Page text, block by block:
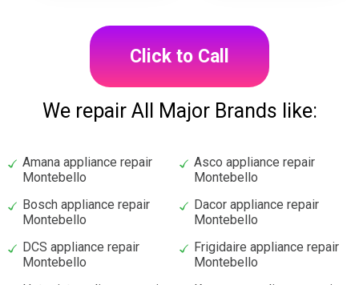
Click to Call
We repair All Major Brands like:
Amana appliance repair
Montebello
Asco appliance repair
Montebello
Bosch appliance repair
Montebello
Dacor appliance repair
Montebello
DCS appliance repair
Montebello
Frigidaire appliance repair
Montebello